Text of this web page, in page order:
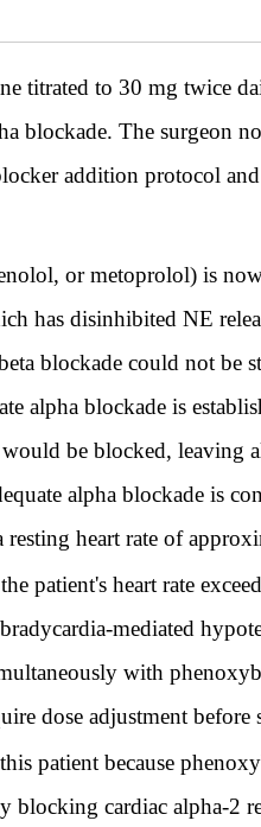
titrated to 30 mg twice
blockade. The surgeon
addition protocol
or metoprolol) is
has disinhibited NE
blockade could not be
alpha blockade is
be blocked,
alpha blockade is
heart rate of
patient's heart rate
mediated
with
dose adjustment before
patient because
cardiac alpha-2